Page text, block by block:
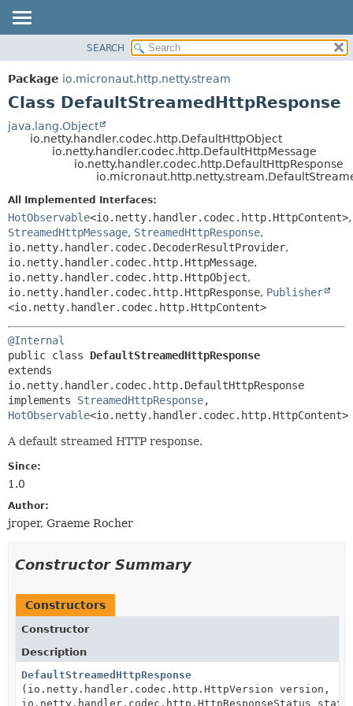
PACKAGE
CLASS
DEPRECATED
METHOD
DETAIL:
FIELD
SEARCH
Package io.micronaut.http.netty.stream
Class DefaultStreamedHttpResponse
java.lang.Object
io.netty.handler.codec.http.DefaultHttpObject
io.netty.handler.codec.http.DefaultHttpMessage
io.netty.handler.codec.http.DefaultHttpResponse
All Implemented Interfaces:
HotObservable<io.netty.handler.codec.http.HttpContent>,
StreamedHttpMessage, StreamedHttpResponse,
io.netty.handler.codec.DecoderResultProvider,
io.netty.handler.codec.http.HttpMessage,
io.netty.handler.codec.http.HttpObject,
io.netty.handler.codec.http.HttpResponse, Publisher
<io.netty.handler.codec.http.HttpContent>
@Internal
public class DefaultStreamedHttpResponse
extends
io.netty.handler.codec.http.DefaultHttpResponse
implements StreamedHttpResponse
HotObservable<io.netty.handler.codec.http.HttpContent>
A default streamed HTTP response.
Since:
1.0
Author:
jroper, Graeme Rocher
Constructor Summary
Constructors
Constructor
Description
DefaultStreamedHttpResponse
(io.netty.handler.codec.http.HttpVersion version,
io.netty.handler.codec.http.HttpResponseStatus